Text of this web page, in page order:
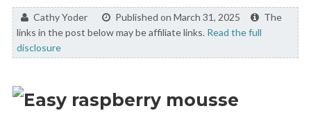
By:Cathy Yoder Published on March 31, 2025
The
links in the post below may be affiliate links. Read the full
disclosure